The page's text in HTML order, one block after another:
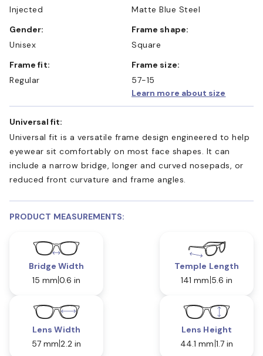
Injected
Matte Blue Steel
Gender:
Unisex
Frame shape:
Square
Frame fit:
Regular
Frame size:
57-15
Learn more about size
Universal fit:
Universal fit is a versatile frame design engineered to help
eyewear sit comfortably on most face shapes. It can
include a narrow bridge, longer and curved nosepads, or
reduced front curvature and frame angles.
PRODUCT MEASUREMENTS:
Bridge Width
15 mm 0.6 in
Temple Length
141 mm 5.6 in
Lens Width
57 mm 2.2 in
Lens Height
44.1 mm 1.7 in